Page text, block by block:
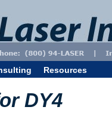
Resources
DY4